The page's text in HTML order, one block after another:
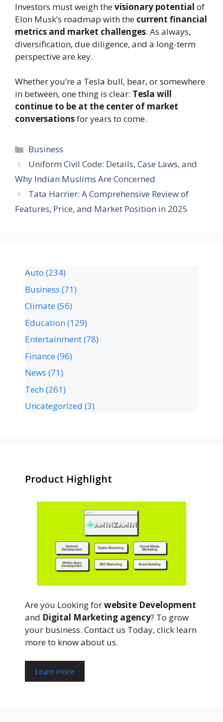
Investors must weigh thevisionary potential of
Elon Musk’s roadmap with the current financial
metrics and market challenges. As always,
diversification, due diligence, and a long-term
perspective are key.
Whether you’re a Tesla bull, bear, or somewhere
in between, one thing is clear: Tesla will
continue to be at the center of market
conversationsfor years to come.
Business
Uniform Civil Code: Details, Case Laws, and
Why Indian Muslims Are Concerned
Tata Harrier: A Comprehensive Review of
Features, Price, and Market Position in 2025
Auto (234)
Business (71)
Climate(56)
Education(129)
Entertainment(78)
Finance(96)
News (71)
Tech(261)
Uncategorized (3)
Product Highlight
Are you Looking forwebsite Development
and Digital Marketing agency? To grow
your business. Contact us Today, click learn
more to know about us.
Learn more